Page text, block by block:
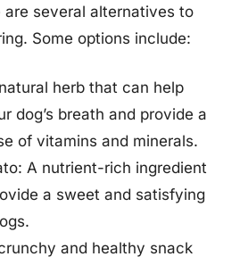
are several alternatives to
Some options include:
herb that can help
dog’s breath and provide a
of vitamins and minerals.
A nutrient-rich ingredient
a sweet and satisfying
and healthy snack